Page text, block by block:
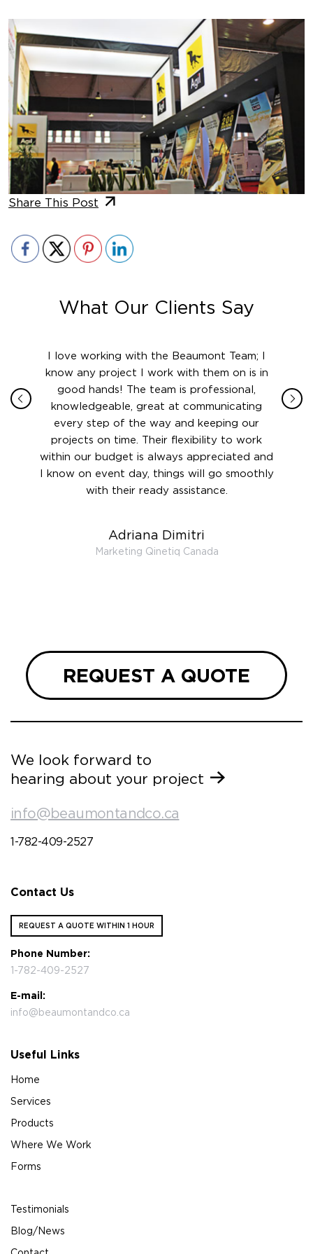
Share This Post
What Our Clients Say
this
I love working with the Beaumont Team; I
know any project I work with them on is in
good hands! The team is professional,
knowledgeable, great at communicating
every step of the way and keeping our
projects on time. Their flexibility to work
within our budget is always appreciated and
I know on event day, things will go smoothly
with their ready assistance.
Adriana Dimitri
Marketing Qinetiq Canada
REQUEST A QUOTE
We look forward to
hearing about your project
info@beaumontandco.ca
1-782-409-2527
Contact Us
REQUEST A QUOTE WITHIN 1 HOUR
Phone Number:
1-782-409-2527
E-mail:
info@beaumontandco.ca
Useful Links
Home
Services
Products
Where We Work
Forms
Testimonials
Blog/News